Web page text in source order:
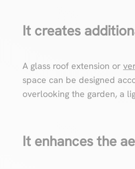
It creates
A glass roof extension or
space can be designed
overlooking the garden, a
It enhances the